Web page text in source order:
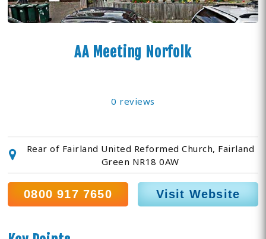
AA Meeting Norfolk
0 reviews
Rear of Fairland United Reformed Church, Fairland
Green NR18 0AW
0800 917 7650 Visit Website